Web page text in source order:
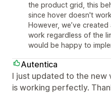
the product grid, this
since hover doesn't
However, we’ve
work regardless of the
would be happy to
Autentica
I just updated to the new
is working perfectly.